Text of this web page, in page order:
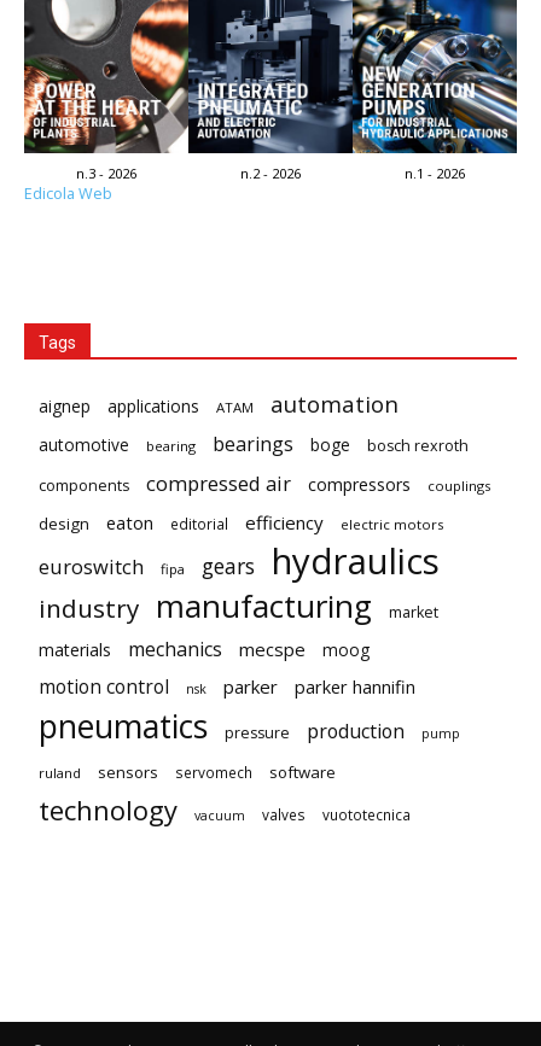
n.3 - 2026 n.2 - 2026 n.1 - 2026
Edicola Web
Tags
aignep applications ATAM automation
automotive bearing bearings boge
bosch rexroth
components
compressed air compressors couplings
design eaton editorial efficiency electric motors
euroswitch fipa gears hydraulics
industry manufacturing market
materials mechanics mecspe moog
motion control nsk parker parker hannifin
pneumatics pressure production pump
ruland sensors servomech software
technology vacuum valves vuototecnica